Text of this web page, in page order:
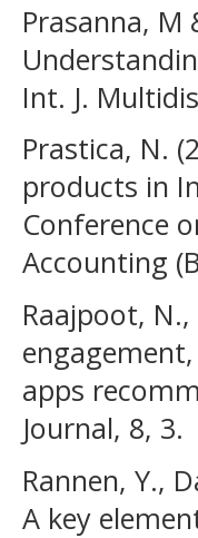
Prasanna, M
Int. J.
Prastica, N.
products in
Conference
Accounting
Raajpoot,
apps
Journal, 8, 3.
Rannen, Y.,
A key